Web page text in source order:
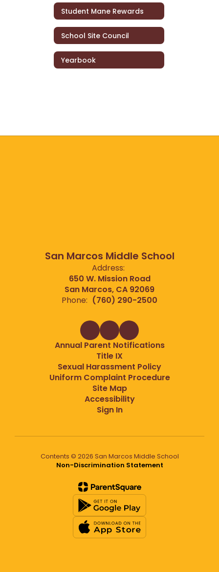
Student Mane Rewards
School Site Council
Yearbook
San Marcos Middle School
Address:
650 W. Mission Road
San Marcos, CA 92069
Phone: (760) 290-2500
Annual Parent Notifications
Title IX
Sexual Harassment Policy
Uniform Complaint Procedure
Site Map
Accessibility
Sign In
Contents © 2026 San Marcos Middle School
Non-Discrimination Statement